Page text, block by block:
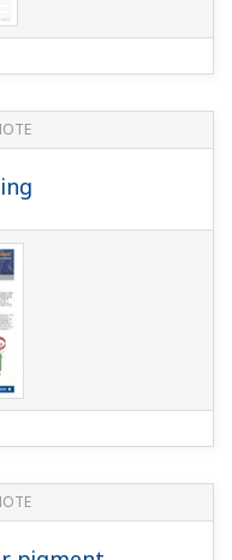
of
in Salt
Plants
of Developing
Site